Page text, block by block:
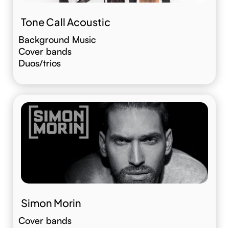
Tone Call Acoustic
Background Music
Cover bands
Duos/trios
Simon Morin
Cover bands